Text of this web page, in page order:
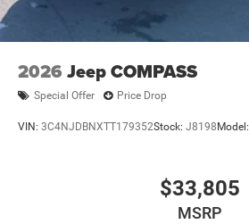
2026 Jeep COMPASS
Special Offer Price Drop
VIN: 3C4NJDBNXTT179352Stock: J8198 Model:
$33,805
MSRP